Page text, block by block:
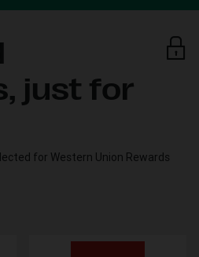
just for
for Western Union Rewards